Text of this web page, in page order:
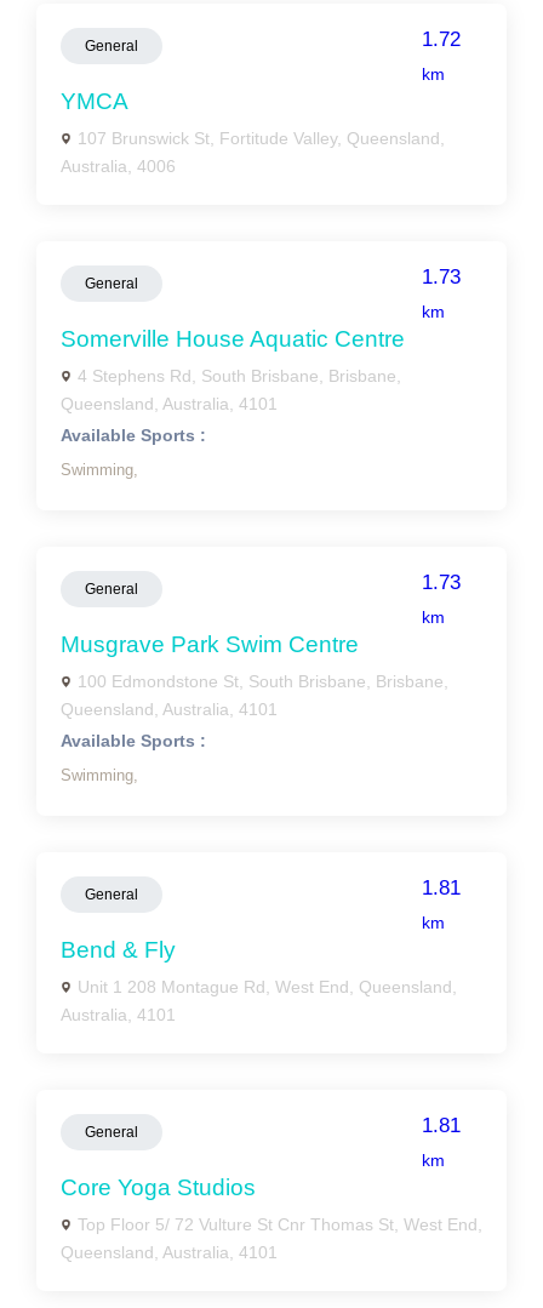
General 1.72
km
YMCA
107 Brunswick St, Fortitude Valley, Queensland,
Australia, 4006
General 1.73
km
Somerville House Aquatic Centre
4 Stephens Rd, South Brisbane, Brisbane,
Queensland, Australia, 4101
Available Sports :
Swimming,
General 1.73
km
Musgrave Park Swim Centre
100 Edmondstone St, South Brisbane, Brisbane,
Queensland, Australia, 4101
Available Sports :
Swimming,
General 1.81
km
Bend & Fly
Unit 1 208 Montague Rd, West End, Queensland,
Australia, 4101
General 1.81
km
Core Yoga Studios
Top Floor 5/ 72 Vulture St Cnr Thomas St, West End,
Queensland, Australia, 4101